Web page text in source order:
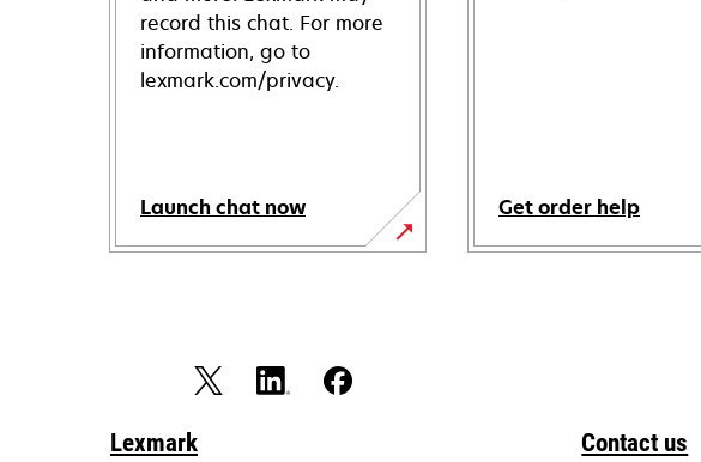
record this chat. For more
information, go to
lexmark.com/privacy.
Launch chat now Get order help
Lexmark Contact us